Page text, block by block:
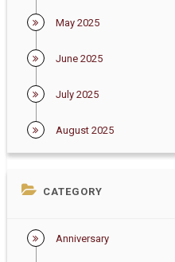
May 2025
June 2025
July 2025
August 2025
CATEGORY
Anniversary